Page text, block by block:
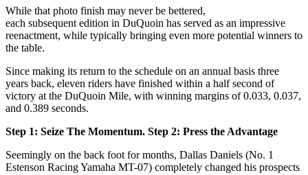
While that photo finish may never be bettered,
each subsequent edition in DuQuoin has served as an impressive
reenactment, while typically bringing even more potential winners to
the table.
Since making its return to the schedule on an annual basis three
years back, eleven riders have finished within a half second of
victory at the DuQuoin Mile, with winning margins of 0.033, 0.037,
and 0.389 seconds.
Step 1: Seize The Momentum. Step 2: Press the Advantage
Seemingly on the back foot for months, Dallas Daniels (No. 1
Estenson Racing Yamaha MT-07) completely changed his prospects